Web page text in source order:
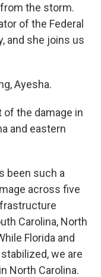
the storm.
of the Federal
and she joins us
Ayesha.
of the damage in
and eastern
been such a
across five
Carolina, North
Florida and
we are
North Carolina.